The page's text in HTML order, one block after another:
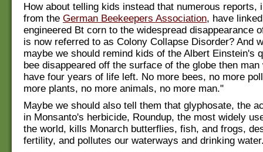
How about telling kids instead that numerous reports,
from the German Beekeepers Association, have
engineered Bt corn to the widespread disappearance
is now referred to as Colony Collapse Disorder? And
maybe we should remind kids of the Albert Einstein's
bee disappeared off the surface of the globe then man
have four years of life left. No more bees, no more
more plants, no more animals, no more man."
Maybe we should also tell them that glyphosate, the
in Monsanto's herbicide, Roundup, the most widely
the world, kills Monarch butterflies, fish, and frogs,
fertility, and pollutes our waterways and drinking